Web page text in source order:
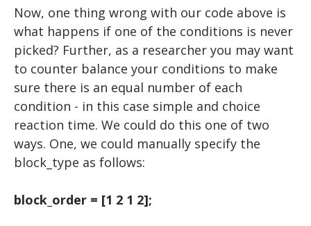
Now, one thing wrong with our code above is
what happens if one of the conditions is never
picked? Further, as a researcher you may want
to counter balance your conditions to make
sure there is an equal number of each
condition - in this case simple and choice
reaction time. We could do this one of two
ways. One, we could manually specify the
block_type as follows:
block_order = [1 2 1 2];